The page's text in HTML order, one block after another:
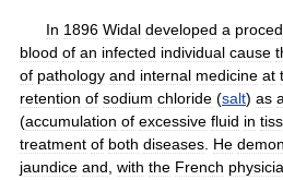
In 1896 Widal developed a
blood of an infected individual cause
of pathology and internal medicine at
retention of sodium chloride (salt) as a
(accumulation of excessive fluid in
treatment of both diseases He
jaundice and with the French